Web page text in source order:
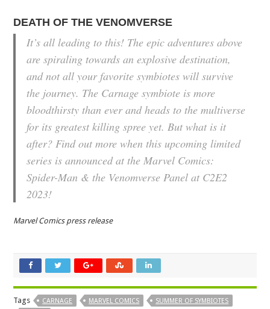
DEATH OF THE VENOMVERSE
It’s all leading to this! The epic adventures above
are spiraling towards an explosive destination,
and not all your favorite symbiotes will survive
the journey. The Carnage symbiote is more
bloodthirsty than ever and heads to the multiverse
for its greatest killing spree yet. But what is it
after? Find out more when this upcoming limited
series is announced at the Marvel Comics:
Spider-Man & the Venomverse Panel at C2E2
2023!
Marvel Comics press release
Tags CARNAGE MARVEL COMICS
SUMMER OF SYMBIOTES